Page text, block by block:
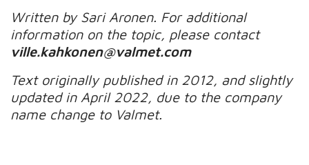
Written by Sari Aronen. For additional
information on the topic, please contact
ville.kahkonen@valmet.com
Text originally published in 2012, and slightly
updated in April 2022, due to the company
name change to Valmet.